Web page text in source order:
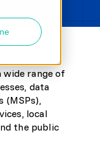
wide range of
data
(MSPs),
local
the public